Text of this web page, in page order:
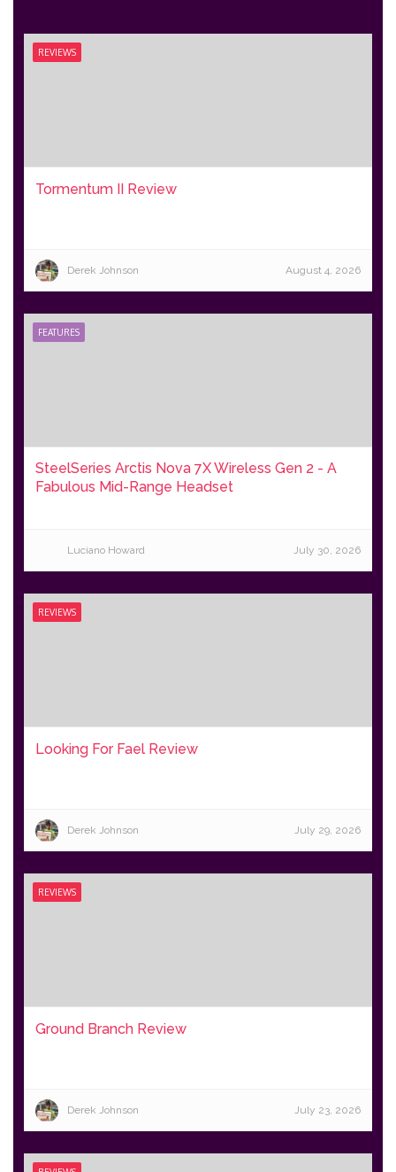
REVIEWS
Tormentum II Review
Derek Johnson August 4, 2026
FEATURES
SteelSeries Arctis Nova 7X Wireless Gen 2 - A
Fabulous Mid-Range Headset
Luciano Howard July 30, 2026
REVIEWS
Looking For Fael Review
Derek Johnson July 29, 2026
REVIEWS
Ground Branch Review
Derek Johnson July 23, 2026